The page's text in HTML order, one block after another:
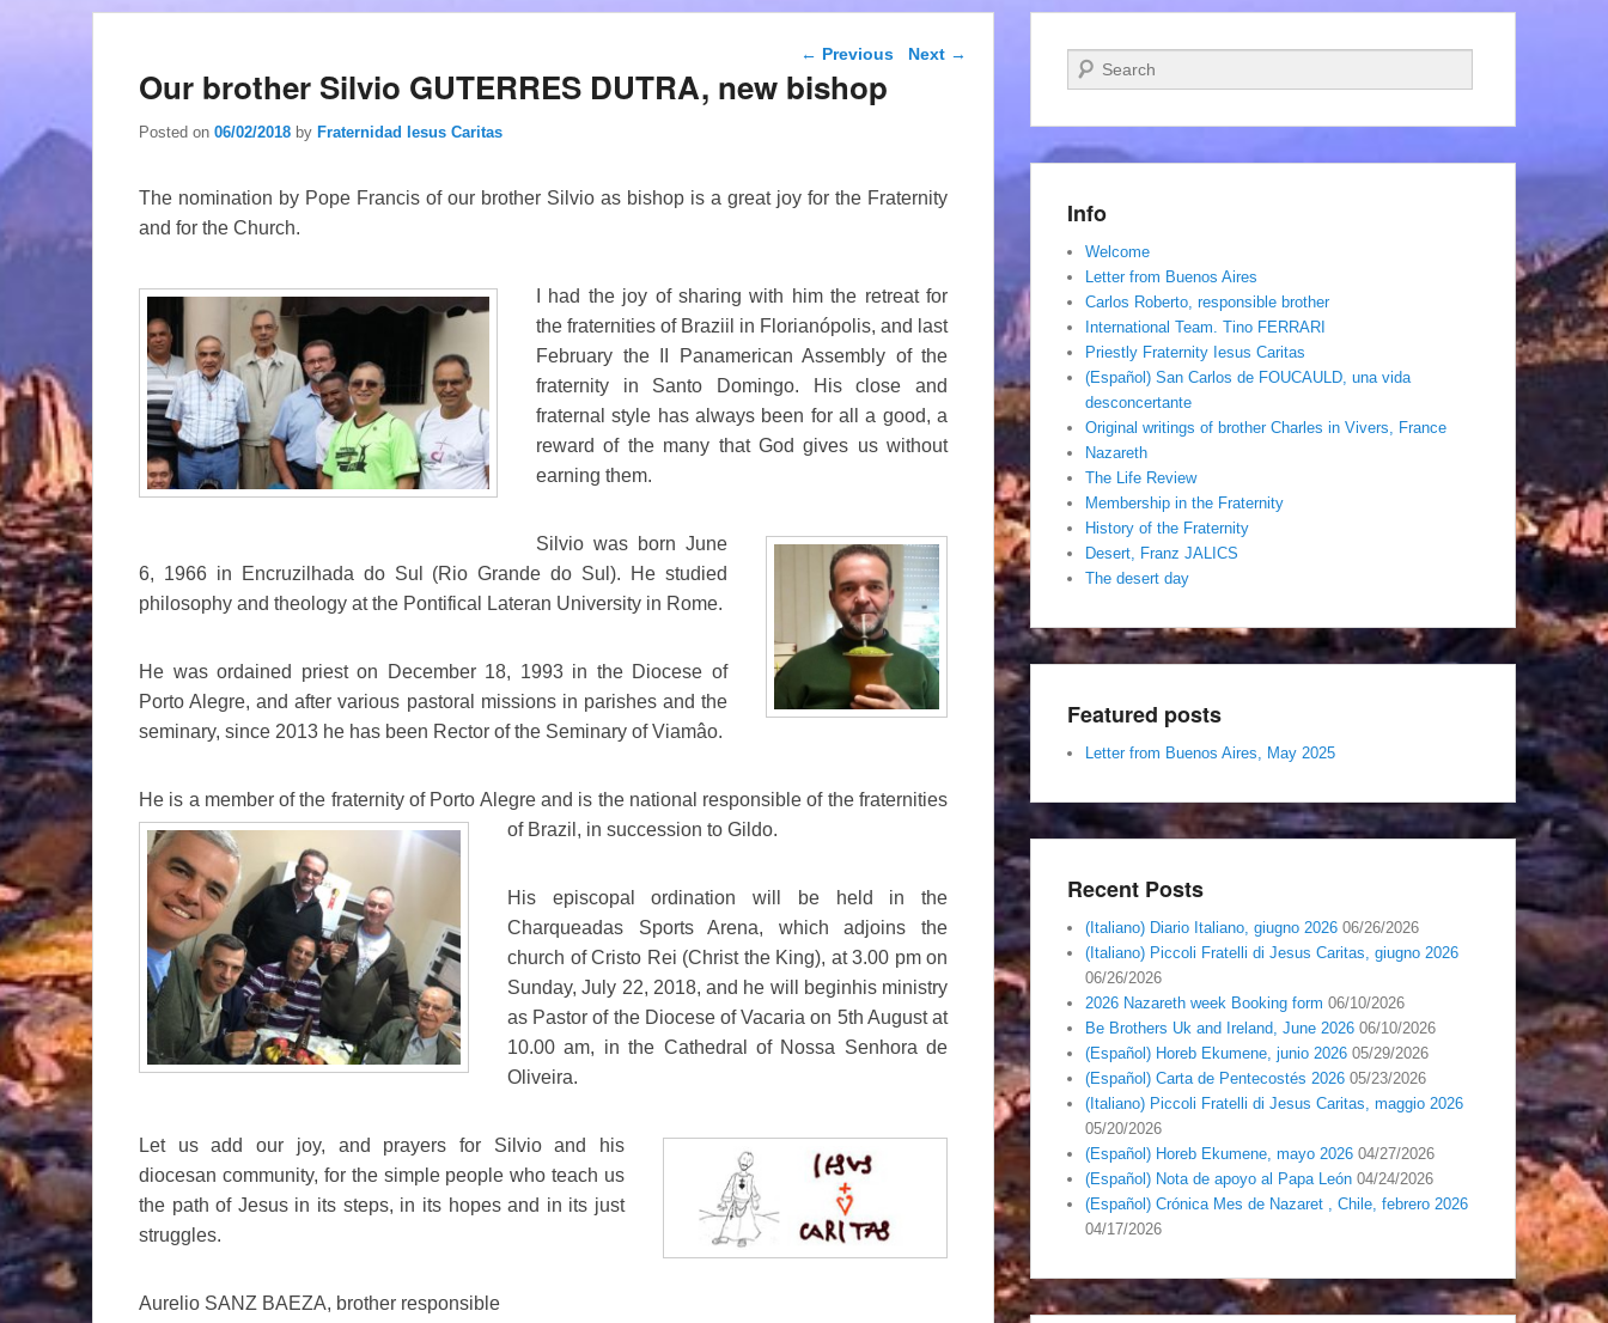
Post navigation
← Previous Next →
Our brother Silvio GUTERRES DUTRA, new bishop
Posted on 06/02/2018 by Fraternidad Iesus Caritas
The nomination by Pope Francis of our brother Silvio as bishop is a great joy for the Fraternity
and for the Church.
I had the joy of sharing with him the retreat for
the fraternities of Braziil in Florianópolis, and last
February the II Panamerican Assembly of the
fraternity in Santo Domingo. His close and
fraternal style has always been for all a good, a
reward of the many that God gives us without
earning them.
Silvio was born June
6, 1966 in Encruzilhada do Sul (Rio Grande do Sul). He studied
philosophy and theology at the Pontifical Lateran University in Rome.
He was ordained priest on December 18, 1993 in the Diocese of
Porto Alegre, and after various pastoral missions in parishes and the
seminary, since 2013 he has been Rector of the Seminary of Viamâo.
He is a member of the fraternity of Porto Alegre and is the national responsible of the fraternities
of Brazil, in succession to Gildo.
His episcopal ordination will be held in the
Charqueadas Sports Arena, which adjoins the
church of Cristo Rei (Christ the King), at 3.00 pm on
Sunday, July 22, 2018, and he will beginhis ministry
as Pastor of the Diocese of Vacaria on 5th August at
10.00 am, in the Cathedral of Nossa Senhora de
Oliveira.
Let us add our joy, and prayers for Silvio and his
diocesan community, for the simple people who teach us
the path of Jesus in its steps, in its hopes and in its just
struggles.
Aurelio SANZ BAEZA, brother responsible
Search
Info
Welcome
Letter from Buenos Aires
Carlos Roberto, responsible brother
International Team. Tino FERRARI
Priestly Fraternity Iesus Caritas
(Español) San Carlos de FOUCAULD, una vida
desconcertante
Original writings of brother Charles in Vivers, France
Nazareth
The Life Review
Membership in the Fraternity
History of the Fraternity
Desert, Franz JALICS
The desert day
Featured posts
Letter from Buenos Aires, May 2025
Recent Posts
(Italiano) Diario Italiano, giugno 2026 06/26/2026
(Italiano) Piccoli Fratelli di Jesus Caritas, giugno 2026
06/26/2026
2026 Nazareth week Booking form 06/10/2026
Be Brothers Uk and Ireland, June 2026 06/10/2026
(Español) Horeb Ekumene, junio 2026 05/29/2026
(Español) Carta de Pentecostés 2026 05/23/2026
(Italiano) Piccoli Fratelli di Jesus Caritas, maggio 2026
05/20/2026
(Español) Horeb Ekumene, mayo 2026 04/27/2026
(Español) Nota de apoyo al Papa León 04/24/2026
(Español) Crónica Mes de Nazaret , Chile, febrero 2026
04/17/2026